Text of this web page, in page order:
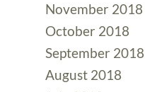
November 2018
October 2018
September 2018
August 2018